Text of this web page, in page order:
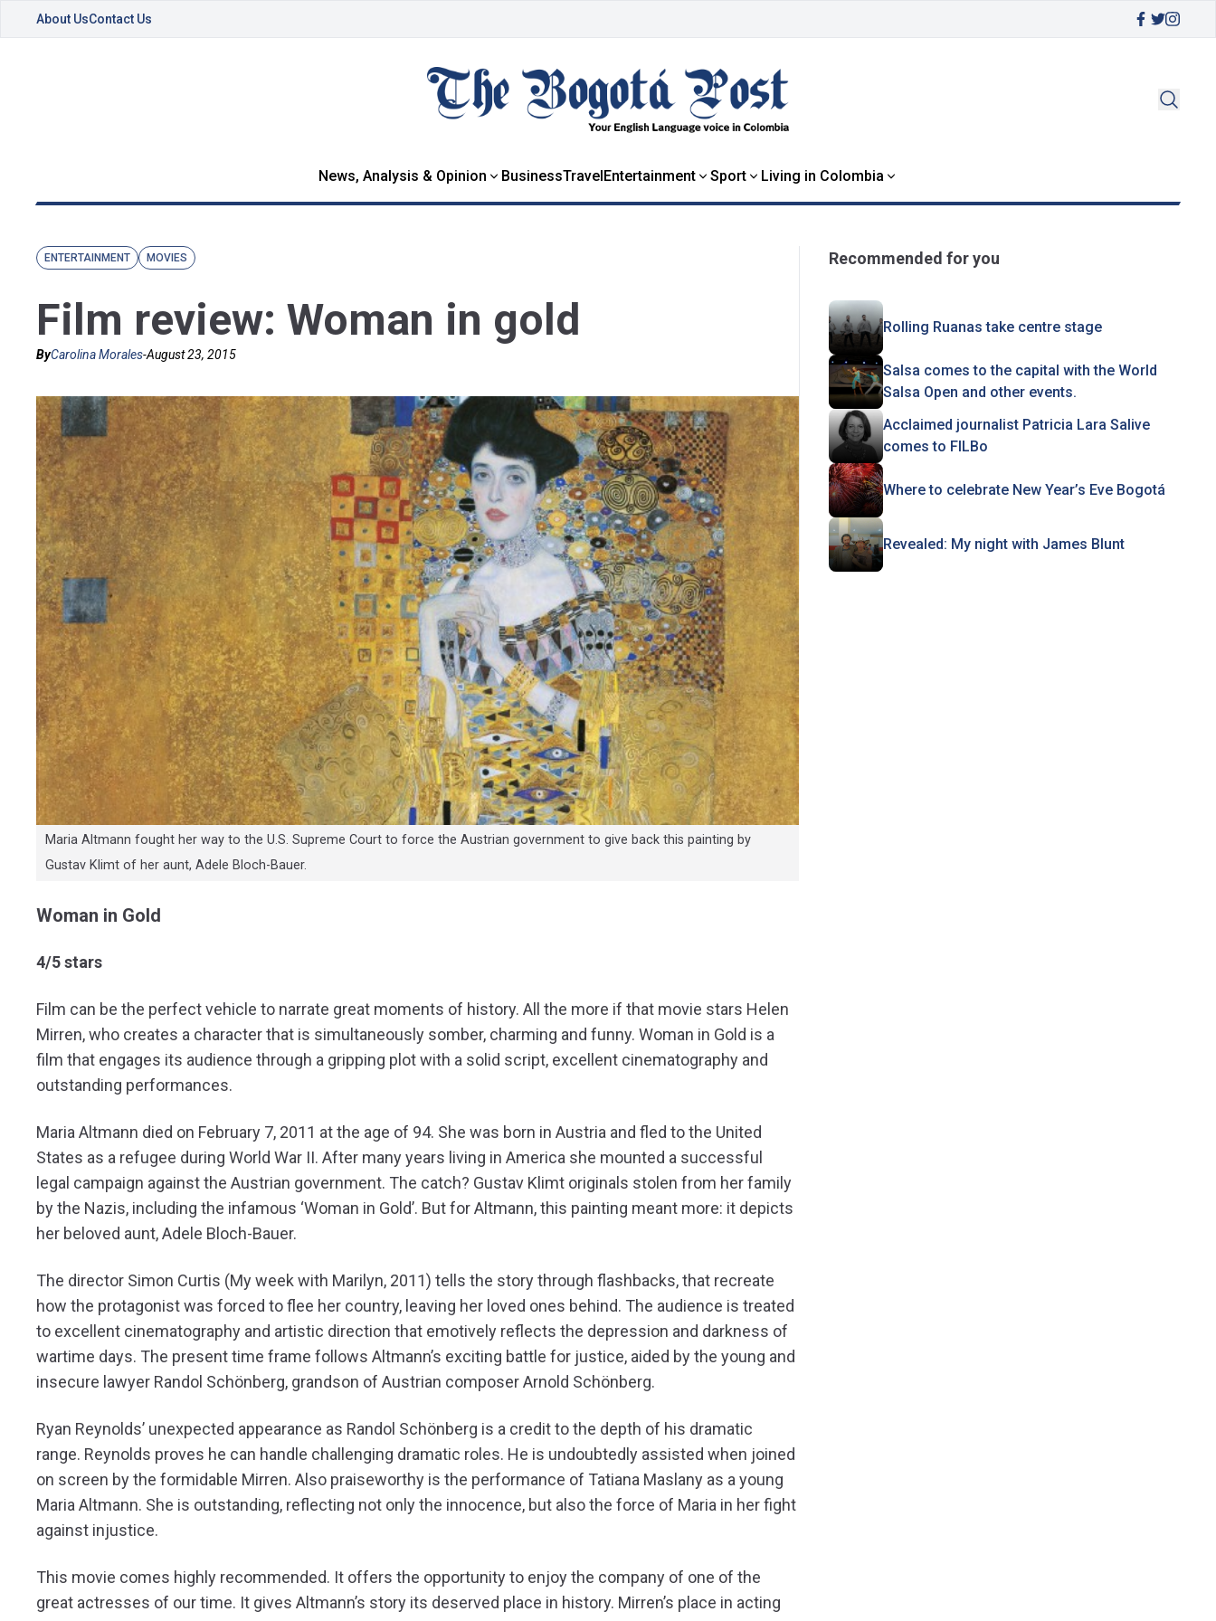
About UsContact Us
News, Analysis & Opinion BusinessTravelEntertainment Sport Living in Colombia
ENTERTAINMENT MOVIES
Film review: Woman in gold
ByCarolina Morales-August 23, 2015
Maria Altmann fought her way to the U.S. Supreme Court to force the Austrian government to give back this painting by
Gustav Klimt of her aunt, Adele Bloch-Bauer.
Woman in Gold
4/5 stars
Film can be the perfect vehicle to narrate great moments of history. All the more if that movie stars Helen
Mirren, who creates a character that is simultaneously somber, charming and funny. Woman in Gold is a
film that engages its audience through a gripping plot with a solid script, excellent cinematography and
outstanding performances.
Maria Altmann died on February 7, 2011 at the age of 94. She was born in Austria and fled to the United
States as a refugee during World War II. After many years living in America she mounted a successful
legal campaign against the Austrian government. The catch? Gustav Klimt originals stolen from her family
by the Nazis, including the infamous ‘Woman in Gold’. But for Altmann, this painting meant more: it depicts
her beloved aunt, Adele Bloch-Bauer.
The director Simon Curtis (My week with Marilyn, 2011) tells the story through flashbacks, that recreate
how the protagonist was forced to flee her country, leaving her loved ones behind. The audience is treated
to excellent cinematography and artistic direction that emotively reflects the depression and darkness of
wartime days. The present time frame follows Altmann’s exciting battle for justice, aided by the young and
insecure lawyer Randol Schönberg, grandson of Austrian composer Arnold Schönberg.
Ryan Reynolds’ unexpected appearance as Randol Schönberg is a credit to the depth of his dramatic
range. Reynolds proves he can handle challenging dramatic roles. He is undoubtedly assisted when joined
on screen by the formidable Mirren. Also praiseworthy is the performance of Tatiana Maslany as a young
Maria Altmann. She is outstanding, reflecting not only the innocence, but also the force of Maria in her fight
against injustice.
This movie comes highly recommended. It offers the opportunity to enjoy the company of one of the
great actresses of our time. It gives Altmann’s story its deserved place in history. Mirren’s place in acting
Recommended for you
Rolling Ruanas take centre stage
Salsa comes to the capital with the World
Salsa Open and other events.
Acclaimed journalist Patricia Lara Salive
comes to FILBo
Where to celebrate New Year’s Eve Bogotá
Revealed: My night with James Blunt